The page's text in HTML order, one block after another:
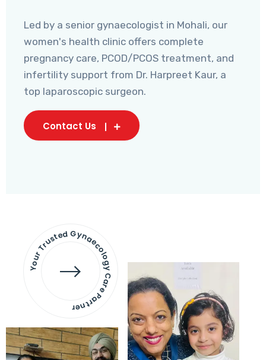
Led by a senior gynaecologist in Mohali, our
women's health clinic offers complete
pregnancy care, PCOD/PCOS treatment, and
infertility support from Dr. Harpreet Kaur, a
top laparoscopic surgeon.
Contact Us
Your Trusted Gynaecology
Care Partner